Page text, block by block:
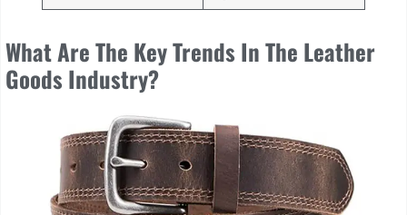
What Are The Key Trends In The Leather
Goods Industry?